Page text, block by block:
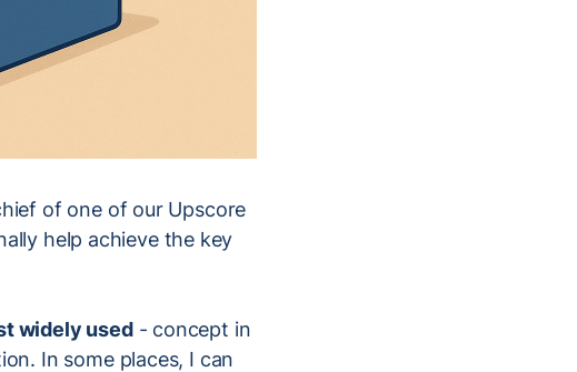
of one of our Upscore
help achieve the key
widely used- concept in
In some places, I can